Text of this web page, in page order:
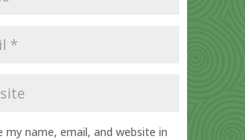
my name, email, and website in